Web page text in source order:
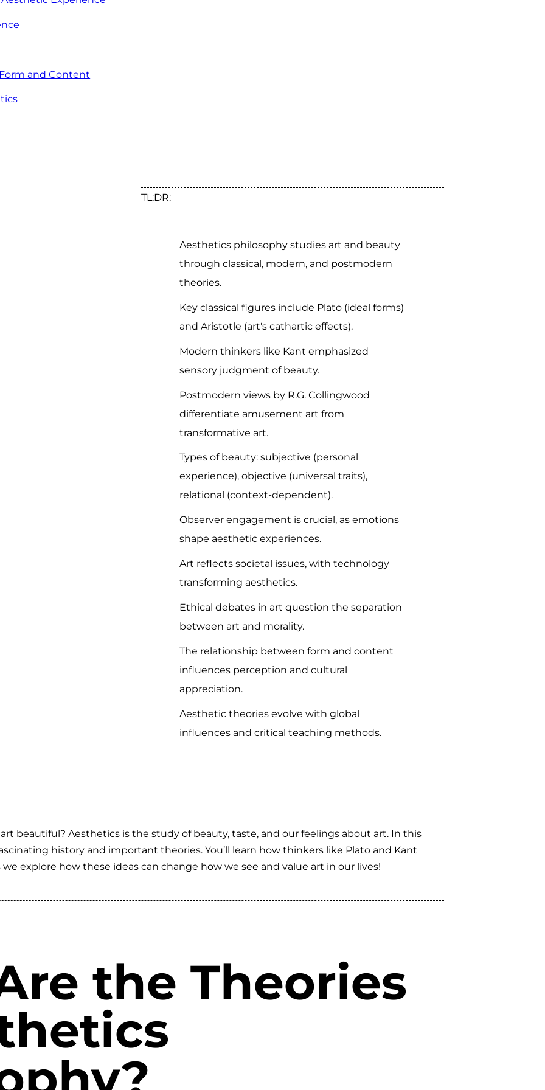
and Content
TL;DR:
Aesthetics philosophy studies art and beauty
through classical, modern, and postmodern
theories.
Key classical figures include Plato (ideal forms)
and Aristotle (art's cathartic effects).
Modern thinkers like Kant emphasized
sensory judgment of beauty.
Postmodern views by R.G. Collingwood
differentiate amusement art from
transformative art.
Types of beauty: subjective (personal
experience), objective (universal traits),
relational (context-dependent).
Observer engagement is crucial, as emotions
shape aesthetic experiences.
Art reflects societal issues, with technology
transforming aesthetics.
Ethical debates in art question the separation
between art and morality.
The relationship between form and content
influences perception and cultural
appreciation.
Aesthetic theories evolve with global
influences and critical teaching methods.
beautiful? Aesthetics is the study of beauty, taste, and our feelings about art. In this
history and important theories. You’ll learn how thinkers like Plato and Kant
explore how these ideas can change how we see and value art in our lives!
the Theories